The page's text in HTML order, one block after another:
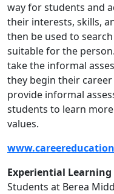
way for students and
their interests, skills,
then be used to
suitable for the
take the informal
they begin their
provide informal
students to learn
values.
Experiential Learning
Students at Berea